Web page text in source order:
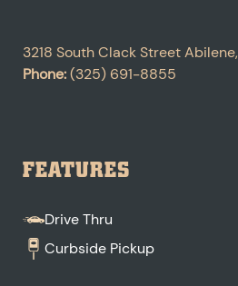
3218 South Clack StreetAbilene,
Phone:(325) 691-8855
FEATURES
Drive Thru
Curbside Pickup